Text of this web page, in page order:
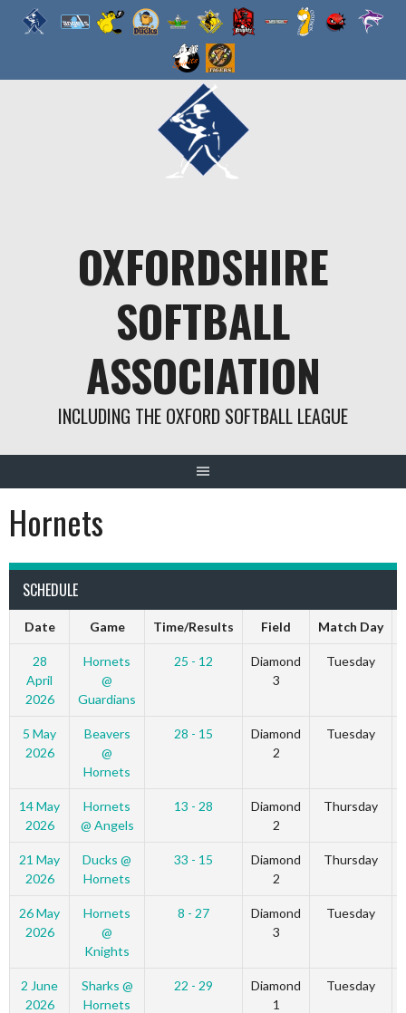
OXFORDSHIRE
SOFTBALL
ASSOCIATION
INCLUDING THE OXFORD SOFTBALL LEAGUE
Hornets
SCHEDULE
Date Game Time/Results Field Match Day
28
April
2026
Hornets
@
Guardians
25 - 12
Diamond
3
Tuesday
5 May
2026
Beavers
@
Hornets
28 - 15
Diamond
2
Tuesday
14 May
2026
Hornets
@ Angels
13 - 28
Diamond
2
Thursday
21 May
2026
Ducks @
Hornets
33 - 15
Diamond
2
Thursday
26 May
2026
Hornets
@
Knights
8 - 27
Diamond
3
Tuesday
2 June
2026
Sharks @
Hornets
22 - 29
Diamond
1
Tuesday